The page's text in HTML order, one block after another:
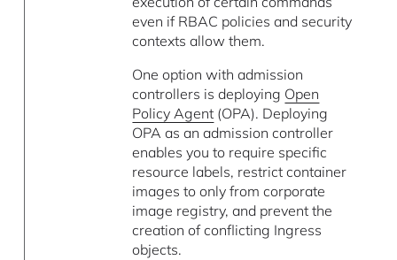
even if RBAC policies and security
contexts allow them.
One option with admission
controllers is deploying Open
Policy Agent (OPA). Deploying
OPA as an admission controller
enables you to require specific
resource labels, restrict container
images to only from corporate
image registry, and prevent the
creation of conflicting Ingress
objects.